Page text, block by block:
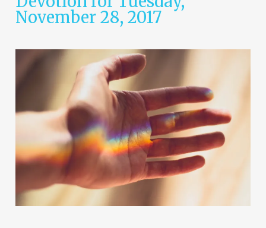
November 28, 2017